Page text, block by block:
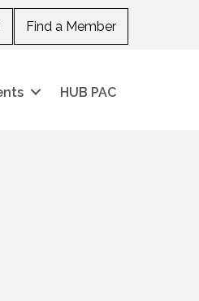
Find a Member
HUB PAC